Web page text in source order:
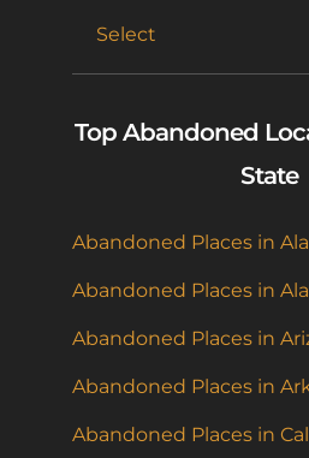
Select
Top Abandoned
State
Abandoned Places in
Abandoned Places in
Abandoned Places in
Abandoned Places in
Abandoned Places in